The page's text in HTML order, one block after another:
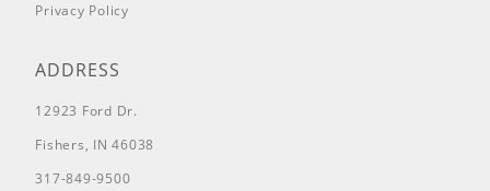
Privacy Policy
ADDRESS
12923 Ford Dr.
Fishers, IN 46038
317-849-9500